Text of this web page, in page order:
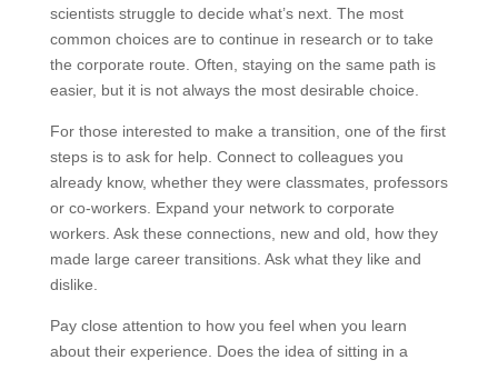
scientists struggle to decide what’s next. The most
common choices are to continue in research or to take
the corporate route. Often, staying on the same path is
easier, but it is not always the most desirable choice.
For those interested to make a transition, one of the first
steps is to ask for help. Connect to colleagues you
already know, whether they were classmates, professors
or co-workers. Expand your network to corporate
workers. Ask these connections, new and old, how they
made large career transitions. Ask what they like and
dislike.
Pay close attention to how you feel when you learn
about their experience. Does the idea of sitting in a